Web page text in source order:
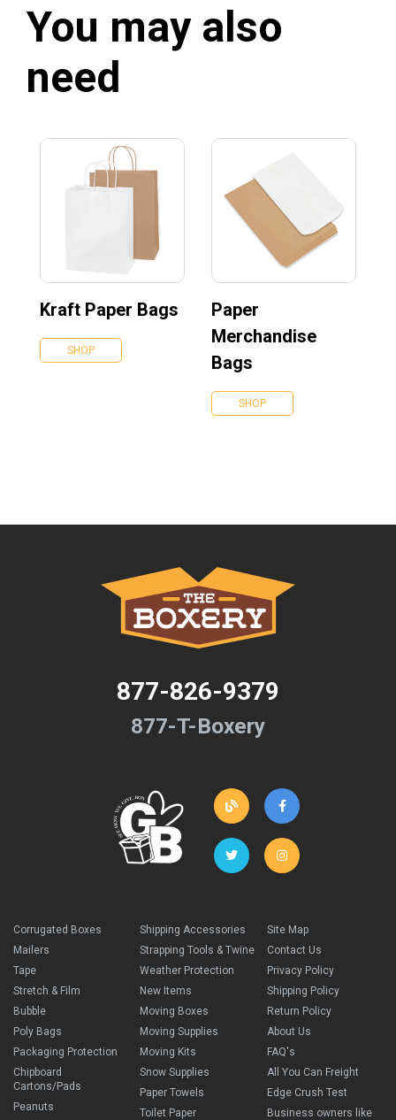
You may also
need
Kraft Paper Bags
SHOP
Paper
Merchandise
Bags
SHOP
877-826-9379
877-T-Boxery
Corrugated Boxes
Mailers
Tape
Stretch & Film
Bubble
Poly Bags
Packaging Protection
Chipboard
Cartons/Pads
Peanuts
Shipping Accessories
Strapping Tools & Twine
Weather Protection
New Items
Moving Boxes
Moving Supplies
Moving Kits
Snow Supplies
Paper Towels
Toilet Paper
Site Map
Contact Us
Privacy Policy
Shipping Policy
Return Policy
About Us
FAQ's
All You Can Freight
Edge Crush Test
Business owners like